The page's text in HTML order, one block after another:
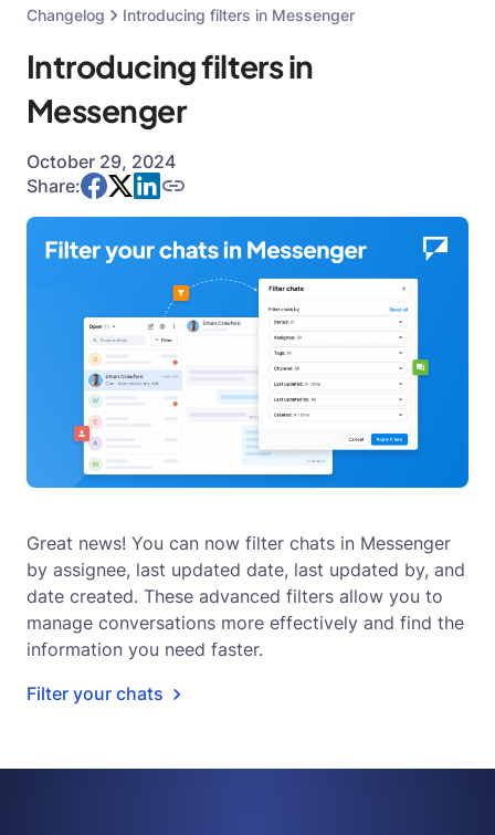
Changelog Introducing filters in Messenger
Introducing filters in
Messenger
October 29, 2024
Share:
Great news! You can now filter chats in Messenger
by assignee, last updated date, last updated by, and
date created. These advanced filters allow you to
manage conversations more effectively and find the
information you need faster.
Filter your chats